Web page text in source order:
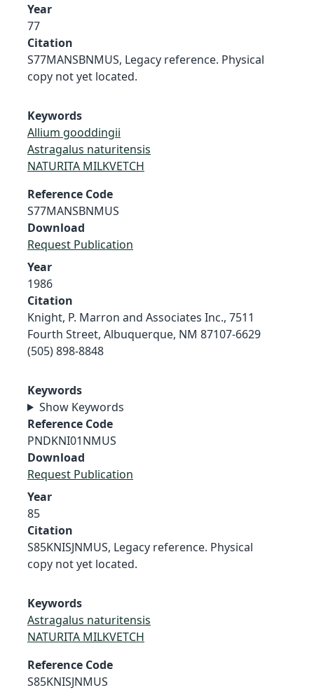
Year
77
Citation
S77MANSBNMUS, Legacy reference. Physical
copy not yet located.
Keywords
Allium gooddingii
Astragalus naturitensis
NATURITA MILKVETCH
Reference Code
S77MANSBNMUS
Download
Request Publication
Year
1986
Citation
Knight, P. Marron and Associates Inc., 7511
Fourth Street, Albuquerque, NM 87107-6629
(505) 898-8848
Keywords
Show Keywords
Reference Code
PNDKNI01NMUS
Download
Request Publication
Year
85
Citation
S85KNISJNMUS, Legacy reference. Physical
copy not yet located.
Keywords
Astragalus naturitensis
NATURITA MILKVETCH
Reference Code
S85KNISJNMUS